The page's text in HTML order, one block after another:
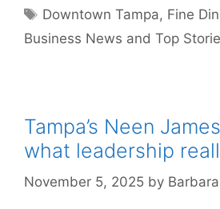
Tags
Downtown Tampa, Fine
Business News and Top
Tampa’s Neen
what leadership
November 5, 2025 by